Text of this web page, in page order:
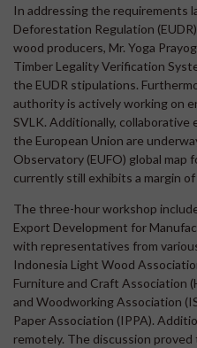
In addressing the requirements
Deforestation Regulation
wood producers, Mr. Yoga
Timber Legality Verification
the EUDR stipulations.
authority is actively working on
SVLK. Additionally,
the European Union are
Observatory (EUFO) global map
currently still exhibits a margin
The three-hour workshop
Export Development for
with representatives from
Indonesia Light Wood
Furniture and Craft Association
and Woodworking Association
Paper Association (IPPA).
remotely. The discussion